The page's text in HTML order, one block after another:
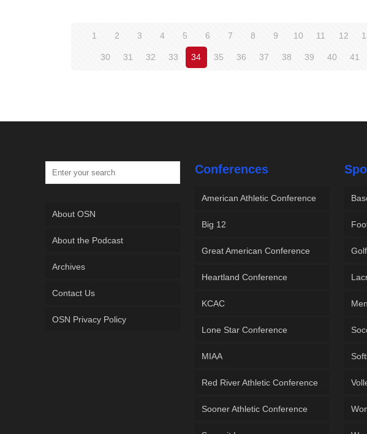
1 2 3 4 5 6 7 8 9 10 11 12
30 31 32 33 34 35 36 37 38 39 40 41
About OSN
About the Podcast
Archives
Contact Us
OSN Privacy Policy
Conferences
American Athletic Conference
Big 12
Great American Conference
Heartland Conference
KCAC
Lone Star Conference
MIAA
Red River Athletic Conference
Sooner Athletic Conference
Golf